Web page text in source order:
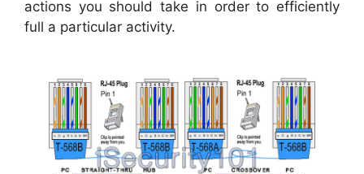
actions you should take in order to efficiently
full a particular activity.